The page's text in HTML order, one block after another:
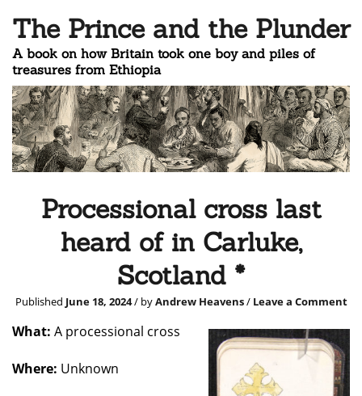
The Prince and the Plunder
A book on how Britain took one boy and piles of
treasures from Ethiopia
Processional cross last
heard of in Carluke,
Scotland *
Published June 18, 2024/ byAndrew Heavens/ Leave a Comment
What: A processional cross
Where: Unknown